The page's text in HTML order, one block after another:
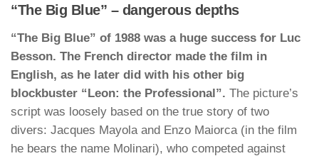
“The Big Blue” – dangerous depths
“The Big Blue” of 1988 was a huge success for Luc
Besson. The French director made the film in
English, as he later did with his other big
blockbuster “Leon: the Professional”. The picture’s
script was loosely based on the true story of two
divers: Jacques Mayola and Enzo Maiorca (in the film
he bears the name Molinari), who competed against